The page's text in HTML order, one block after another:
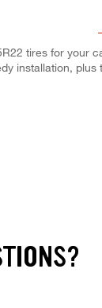
tires for your
installation,